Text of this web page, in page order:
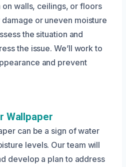
walls, ceilings, or floors
or uneven moisture
the situation and
the issue. We’ll work to
and prevent
Wallpaper
can be a sign of water
levels. Our team will
develop a plan to address